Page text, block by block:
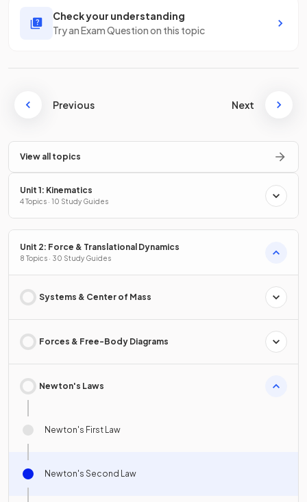
Check your understanding
Try an Exam Question on this topic
Previous Next
View all topics
Unit 1: Kinematics
4 Topics · 10 Study Guides
Unit 2: Force & Translational Dynamics
8 Topics · 30 Study Guides
Systems & Center of Mass
Forces & Free-Body Diagrams
Newton's Laws
Newton's First Law
Newton's Second Law